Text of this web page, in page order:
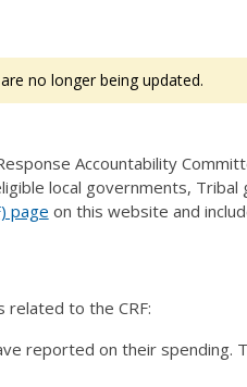
no longer being updated.
Accountability
local governments,
page on this website and
related to the CRF:
reported on their